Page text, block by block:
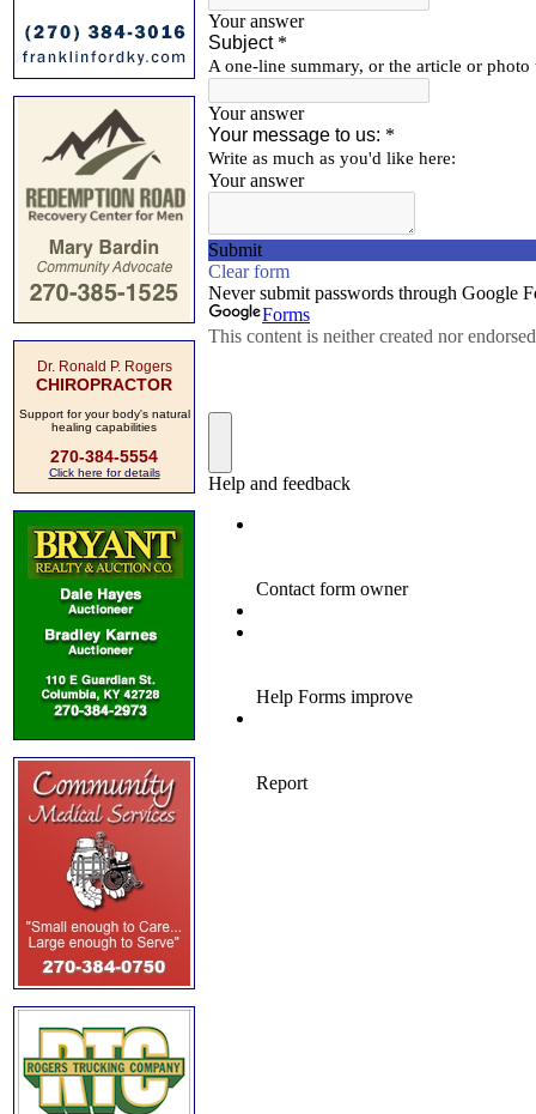
Dr. Ronald P. Rogers
CHIROPRACTOR
Support for your body's natural
healing capabilities
270-384-5554
Click here for details